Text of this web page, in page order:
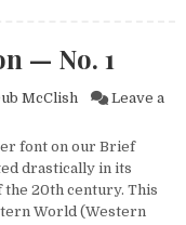
— No. 1
McClish
Leave a
in Evolution — No.
font on our Brief
drastically in its
20th century. This
World (Western